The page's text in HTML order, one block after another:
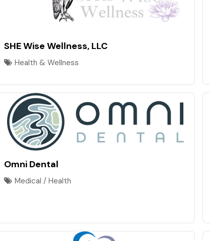
SHE Wise Wellness, LLC
Health & Wellness
Omni Dental
Medical / Health